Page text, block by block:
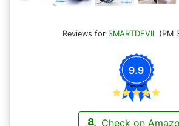
Reviews for SMARTDEVIL (PM
9.9
Check on